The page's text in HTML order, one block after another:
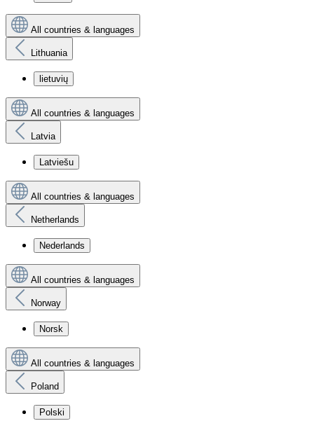
All countries & languages
Lithuania
lietuvių
All countries & languages
Latvia
Latviešu
All countries & languages
Netherlands
Nederlands
All countries & languages
Norway
Norsk
All countries & languages
Poland
Polski